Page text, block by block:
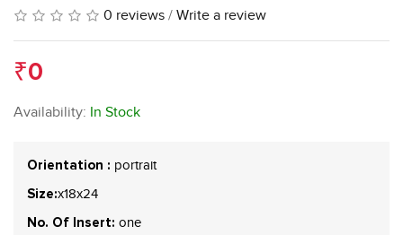
0 reviews / Write a review
₹0
Availability: In Stock
Orientation : portrait
Size:x18x24
No. Of Insert: one